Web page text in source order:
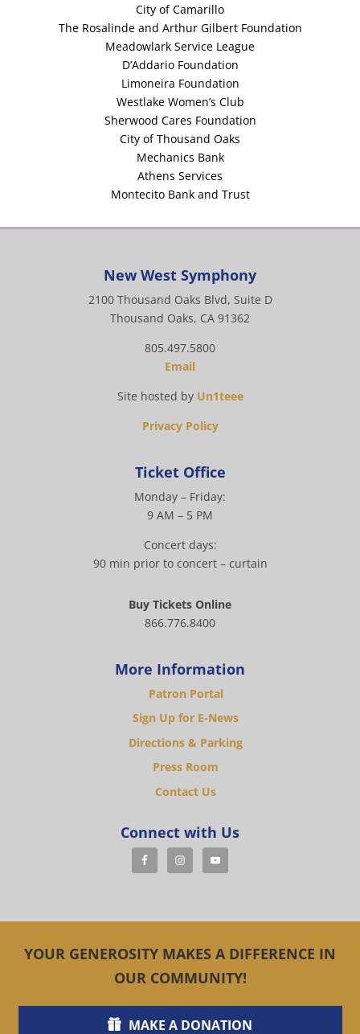
City of Camarillo
The Rosalinde and Arthur Gilbert Foundation
Meadowlark Service League
D’Addario Foundation
Limoneira Foundation
Westlake Women’s Club
Sherwood Cares Foundation
City of Thousand Oaks
Mechanics Bank
Athens Services
Montecito Bank and Trust
New West Symphony
2100 Thousand Oaks Blvd, Suite D
Thousand Oaks, CA 91362
805.497.5800
Email
Site hosted by Un1teee
Privacy Policy
Ticket Office
Monday – Friday:
9 AM – 5 PM
Concert days:
90 min prior to concert – curtain
Buy Tickets Online
866.776.8400
More Information
Patron Portal
Sign Up for E-News
Directions & Parking
Press Room
Contact Us
Connect with Us
YOUR GENEROSITY MAKES A DIFFERENCE IN
OUR COMMUNITY!
MAKE A DONATION